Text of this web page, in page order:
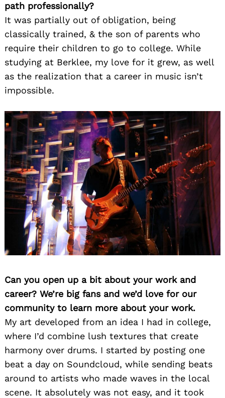
path professionally?
It was partially out of obligation, being
classically trained, & the son of parents who
require their children to go to college. While
studying at Berklee, my love for it grew, as well
as the realization that a career in music isn’t
impossible.
Can you open up a bit about your work and
career? We’re big fans and we’d love for our
community to learn more about your work.
My art developed from an idea I had in college,
where I’d combine lush textures that create
harmony over drums. I started by posting one
beat a day on Soundcloud, while sending beats
around to artists who made waves in the local
scene. It absolutely was not easy, and it took